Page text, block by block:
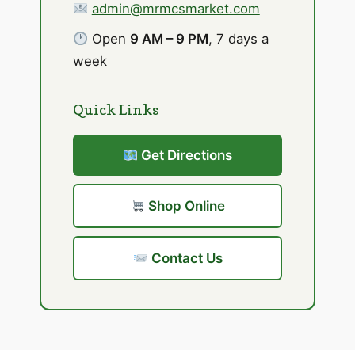
admin@mrmcsmarket.com
Open 9 AM – 9 PM, 7 days a
week
Quick Links
Get Directions
Shop Online
Contact Us